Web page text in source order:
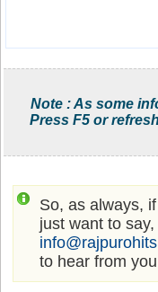
Note : As some
Press F5 or
So, as always,
just want to
to hear from